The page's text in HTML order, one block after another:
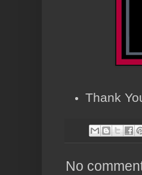
Thank
No